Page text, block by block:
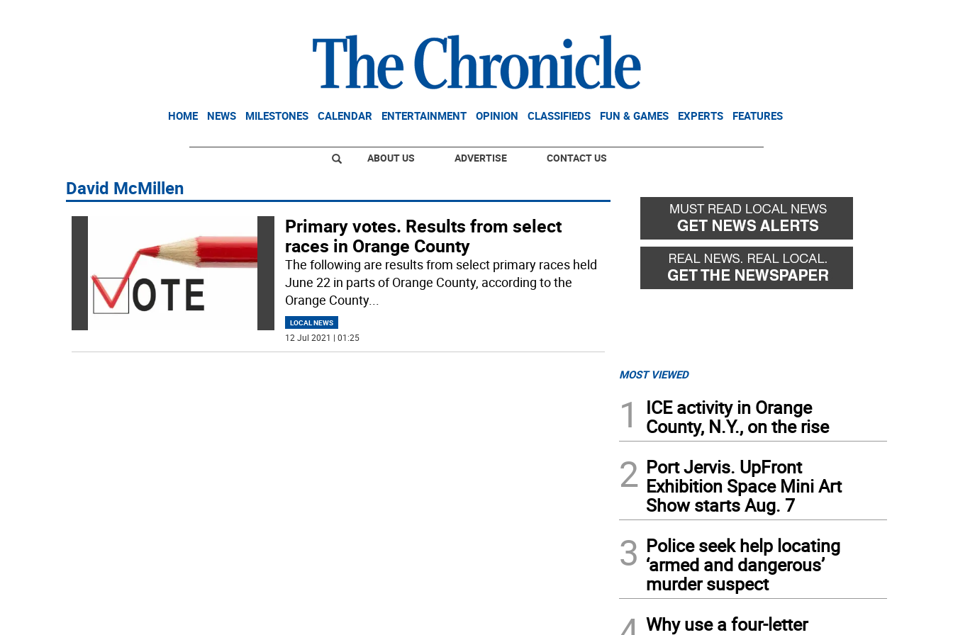
HOME NEWS MILESTONES CALENDAR ENTERTAINMENT OPINION CLASSIFIEDS FUN & GAMES EXPERTS FEATURES
ABOUT US ADVERTISE CONTACT US
David McMillen
Primary votes. Results from select
races in Orange County
The following are results from select primary races held
June 22 in parts of Orange County, according to the
Orange County...
LOCAL NEWS
12 Jul 2021 | 01:25
MOST VIEWED
1
ICE activity in Orange
County, N.Y., on the rise
2 Port Jervis. UpFront
Exhibition Space Mini Art
Show starts Aug. 7
3 Police seek help locating
‘armed and dangerous’
murder suspect
Why use a four-letter